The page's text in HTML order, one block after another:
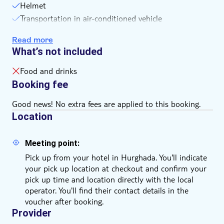
Remember to bring:
comfortable clothes and shoes and bring your hat,
tipping
passport and visa
Helmet
Transportation in air-conditioned vehicle
Hotel pickup and drop-off
Buggy ride
Insurance
Read more
What’s not included
Food and drinks
Booking fee
Good news! No extra fees are applied to this booking.
Location
Meeting point:
Pick up from your hotel in Hurghada. You'll indicate
your pick up location at checkout and confirm your
pick up time and location directly with the local
operator. You'll find their contact details in the
voucher after booking.
Provider